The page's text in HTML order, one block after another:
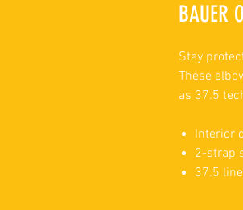
BAUER
Stay
These
as 37.5
Interior
2-strap
37.5